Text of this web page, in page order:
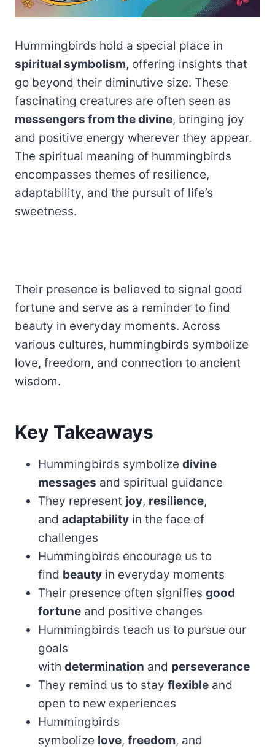
Hummingbirds hold a special place in
spiritual symbolism, offering insights that
go beyond their diminutive size. These
fascinating creatures are often seen as
messengers from the divine, bringing joy
and positive energy wherever they appear.
The spiritual meaning of hummingbirds
encompasses themes of resilience,
adaptability, and the pursuit of life’s
sweetness.
Their presence is believed to signal good
fortune and serve as a reminder to find
beauty in everyday moments. Across
various cultures, hummingbirds symbolize
love, freedom, and connection to ancient
wisdom.
Key Takeaways
Hummingbirds symbolize divine
messages and spiritual guidance
They represent joy, resilience,
and adaptability in the face of
challenges
Hummingbirds encourage us to
find beauty in everyday moments
Their presence often signifies good
fortune and positive changes
Hummingbirds teach us to pursue our
goals
with determination and perseverance
They remind us to stay flexible and
open to new experiences
Hummingbirds
symbolize love, freedom, and